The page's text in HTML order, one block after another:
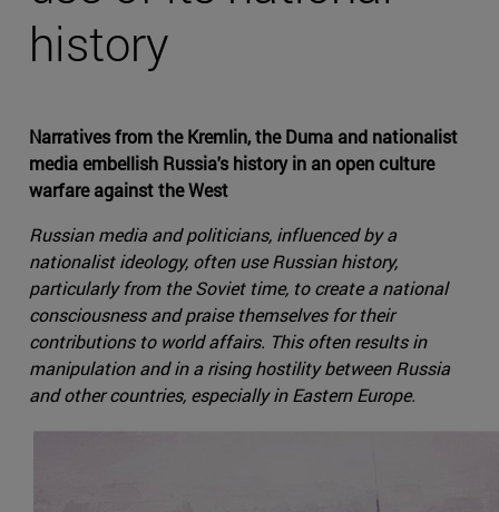
history
Narratives from the Kremlin, the Duma and nationalist
media embellish Russia's history in an open culture
warfare against the West
Russian media and politicians, influenced by a
nationalist ideology, often use Russian history,
particularly from the Soviet time, to create a national
consciousness and praise themselves for their
contributions to world affairs. This often results in
manipulation and in a rising hostility between Russia
and other countries, especially in Eastern Europe.